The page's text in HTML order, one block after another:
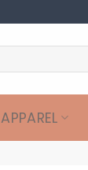
APPAREL